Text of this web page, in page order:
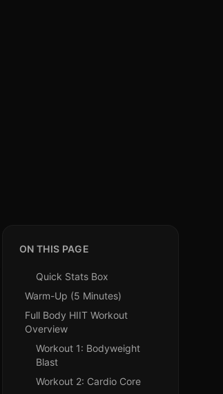
ON THIS PAGE
Quick Stats Box
Warm-Up (5 Minutes)
Full Body HIIT Workout
Overview
Workout 1: Bodyweight
Blast
Workout 2: Cardio Core